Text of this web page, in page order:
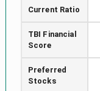
Current Ratio
TBI Financial
Score
Preferred
Stocks